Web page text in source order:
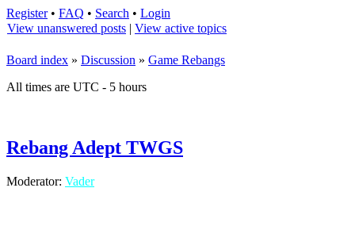
Register• FAQ • Search • Login
View unanswered posts | View active topics
Board index » Discussion » Game Rebangs
All times are UTC - 5 hours
Rebang Adept TWGS
Moderator: Vader